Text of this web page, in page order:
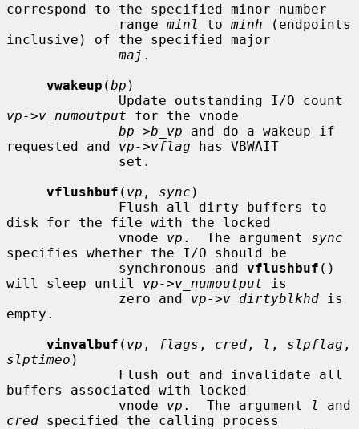
correspond to the specified minor number
              range
minl to minh (endpoints
inclusive) of the specified major
maj .
vwakeup (bp )
vp->v_numoutput for the vnode
bp->b_vp and do a wakeup if
requested and vp->vflag has VBWAIT
vflushbuf ( vp , sync )
disk for the file with the locked
              vnode
vp .  The argument sync
specifies whether the I/O should be
              synchronous and
vflushbuf ()
will sleep until vp->v_numoutput is
              zero and
vp->v_dirtyblkhd is
empty.
vinvalbuf ( vp , flags , cred , l , slpflag
slptimeo )
buffers associated with locked
              vnode
vp .  The argument l
cred specified the calling process